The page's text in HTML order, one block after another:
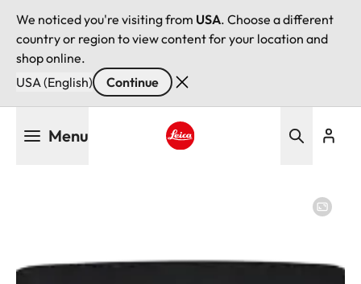
We noticed you're visiting from USA. Choose a different
country or region to view content for your location and
shop online.
USA (English)
Continue
Menu